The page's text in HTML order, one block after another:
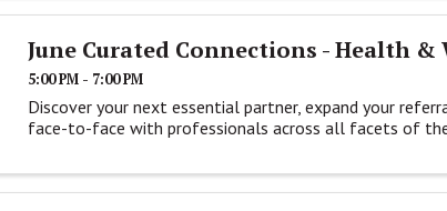
June Curated Connections - Health
5:00 PM - 7:00 PM
Discover your next essential partner, expand your
face-to-face with professionals across all facets of